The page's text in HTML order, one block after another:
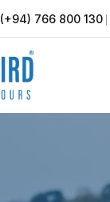
(+94) 766 800 130